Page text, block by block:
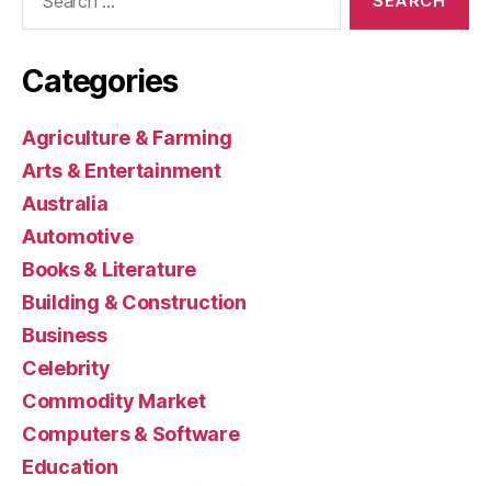
Categories
Agriculture & Farming
Arts & Entertainment
Australia
Automotive
Books & Literature
Building & Construction
Business
Celebrity
Commodity Market
Computers & Software
Education